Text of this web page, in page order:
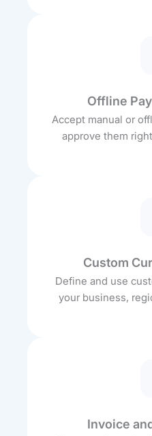
Offline
Accept manual or
approve them
Custom
Define and use
your business,
Invoice